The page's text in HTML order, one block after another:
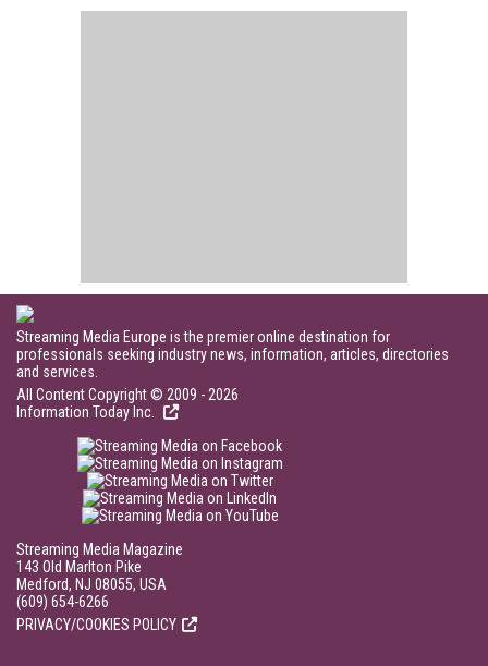
Streaming Media Europe is the premier online destination for
professionals seeking industry news, information, articles, directories
and services.
All Content Copyright © 2009 - 2026
Information Today Inc.
Streaming Media Magazine
143 Old Marlton Pike
Medford, NJ 08055, USA
(609) 654-6266
PRIVACY/COOKIES POLICY